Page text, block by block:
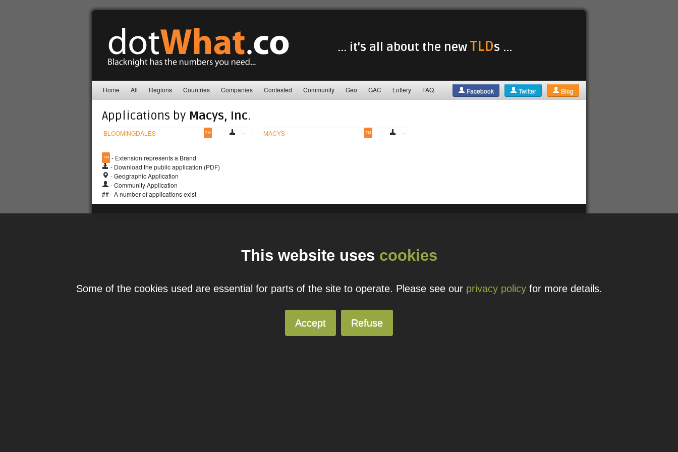
... it's all about the newTLDs ...
Home All Regions Countries Companies Contested Community Geo GAC Lottery FAQ Facebook Twitter Blog
Applications by Macys, Inc.
BLOOMINGDALES ™ -- MACYS ™ --
™ - Extension represents a Brand
- Download the public application (PDF)
- Geographic Application
- Community Application
## - A number of applications exist
This website uses cookies
Some of the cookies used are essential for parts of the site to operate. Please see our privacy policyfor more details.
Accept Refuse